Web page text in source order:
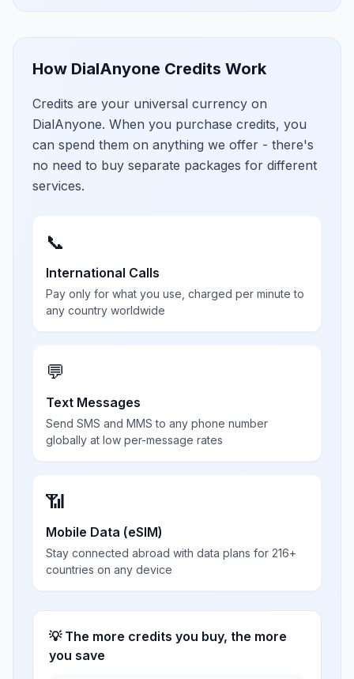
How DialAnyone Credits Work
Credits are your universal currency on
DialAnyone. When you purchase credits, you
can spend them on anything we offer - there's
no need to buy separate packages for different
services.
📞
International Calls
Pay only for what you use, charged per minute to
any country worldwide
💬
Text Messages
Send SMS and MMS to any phone number
globally at low per-message rates
📶
Mobile Data (eSIM)
Stay connected abroad with data plans for 216+
countries on any device
💡 The more credits you buy, the more
you save